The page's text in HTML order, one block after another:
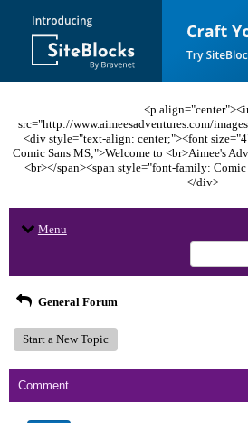
<p
src="http://www.aimeesadventures.com/
<div style="text-align: center;"><font
Comic Sans MS;">Welcome to <br>Aimee's
<br></span><span style="font-family:
</div>
Menu
General Forum
Start a New Topic
Comment